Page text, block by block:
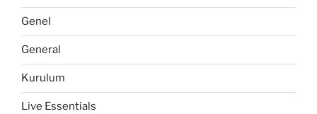
Genel
General
Kurulum
Live Essentials